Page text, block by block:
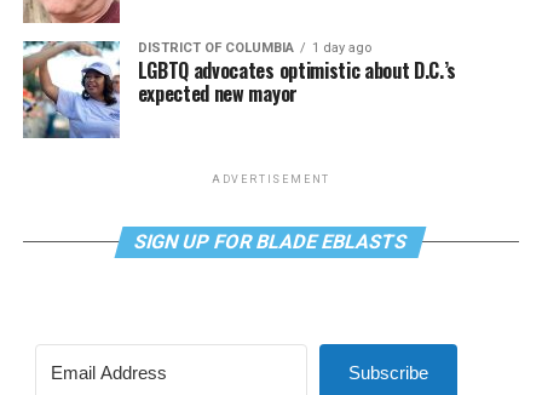
DISTRICT OF COLUMBIA 1 day ago
LGBTQ advocates optimistic about D.C.’s
expected new mayor
ADVERTISEMENT
SIGN UP FOR BLADE EBLASTS
Subscribe